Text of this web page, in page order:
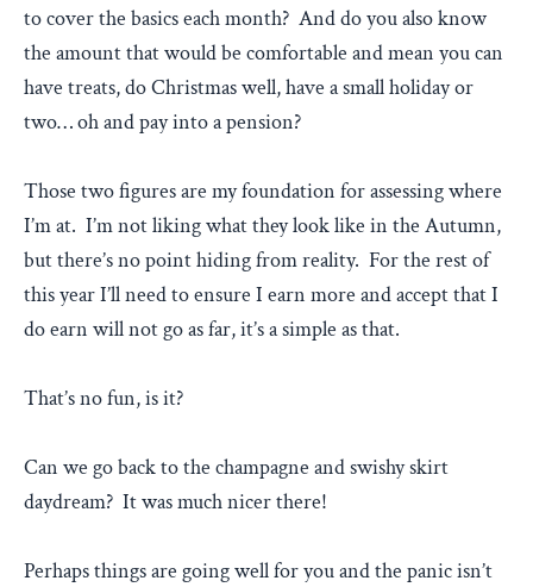
to cover the basics each month? And do you also know
the amount that would be comfortable and mean you can
have treats, do Christmas well, have a small holiday or
two… oh and pay into a pension?
Those two figures are my foundation for assessing where
I’m at. I’m not liking what they look like in the Autumn,
but there’s no point hiding from reality. For the rest of
this year I’ll need to ensure I earn more and accept that I
do earn will not go as far, it’s a simple as that.
That’s no fun, is it?
Can we go back to the champagne and swishy skirt
daydream? It was much nicer there!
Perhaps things are going well for you and the panic isn’t